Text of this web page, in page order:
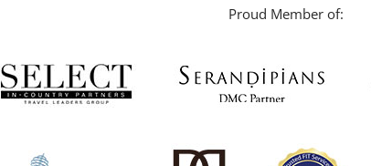
Proud Member of: